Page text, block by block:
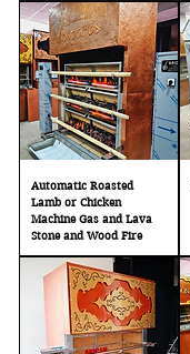
Automatic Roasted
Lamb or Chicken
Machine Gas and Lava
Stone and Wood Fire